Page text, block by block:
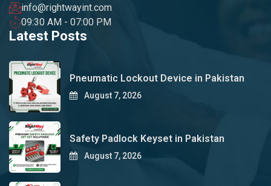
info@rightwayint.com
09:30 AM - 07:00 PM
Latest Posts
Pneumatic Lockout Device in Pakistan
August 7, 2026
Safety Padlock Keyset in Pakistan
August 7, 2026